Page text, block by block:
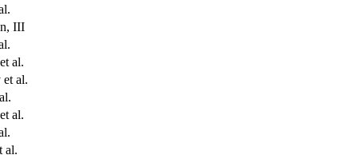
III
al.
al.
al.
al.